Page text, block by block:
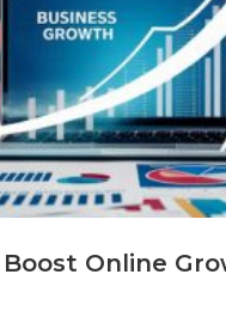
Boost Online